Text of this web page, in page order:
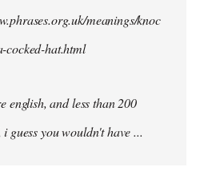
meanings/knoc
cocked-hat.html
english, and less than 200
guess you wouldn't have ...